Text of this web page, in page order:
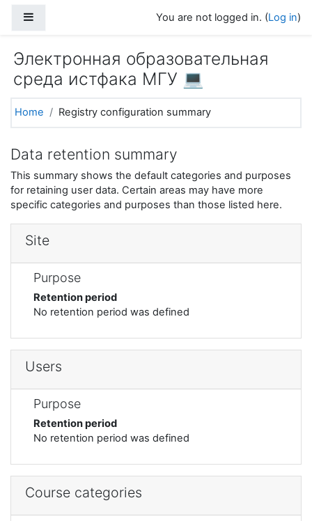
You are not logged in. (Log in)
Электронная образовательная
среда истфака МГУ 💻
Home Registry configuration summary
Data retention summary
This summary shows the default categories and purposes
for retaining user data. Certain areas may have more
specific categories and purposes than those listed here.
Site
Purpose
Retention period
No retention period was defined
Users
Purpose
Retention period
No retention period was defined
Course categories